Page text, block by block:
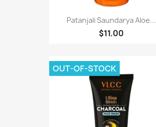
Patanjali Saundarya Aloe...
$11.00
OUT-OF-STOCK